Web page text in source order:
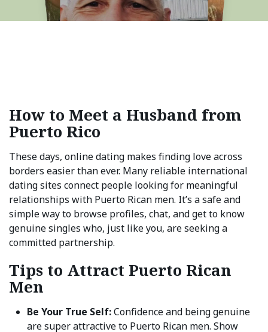
How to Meet a Husband from
Puerto Rico
These days, online dating makes finding love across
borders easier than ever. Many reliable international
dating sites connect people looking for meaningful
relationships with Puerto Rican men. It’s a safe and
simple way to browse profiles, chat, and get to know
genuine singles who, just like you, are seeking a
committed partnership.
Tips to Attract Puerto Rican
Men
Be Your True Self:Confidence and being genuine
are super attractive to Puerto Rican men. Show